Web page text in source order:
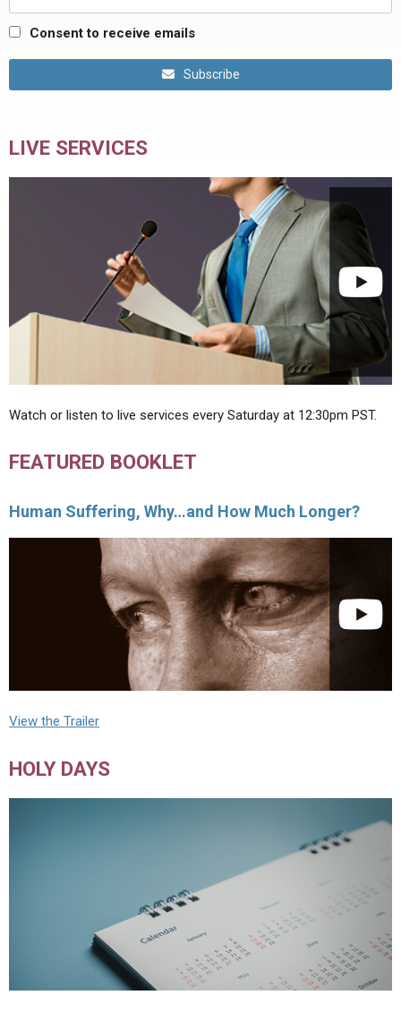
Consent to receive emails
Subscribe
LIVE SERVICES
Watch or listen to live services every Saturday at 12:30pm PST.
FEATURED BOOKLET
Human Suffering, Why…and How Much Longer?
View the Trailer
HOLY DAYS